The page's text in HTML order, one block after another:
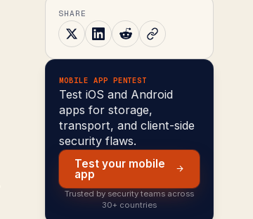
SHARE
MOBILE APP PENTEST
Test iOS and Android
apps for storage,
transport, and client-side
security flaws.
Test your mobile
app
Trusted by security teams across
30+ countries